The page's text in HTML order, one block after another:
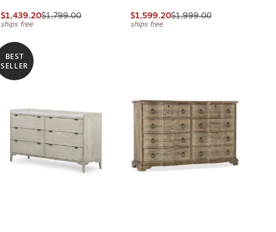
$1,439.20$1,799.00
ships free
$1,599.20$1,999.00
ships free
BEST
SELLER